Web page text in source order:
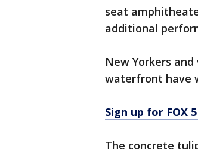
seat
additional
New Yorkers
waterfront have
Sign up for FOX
The concrete